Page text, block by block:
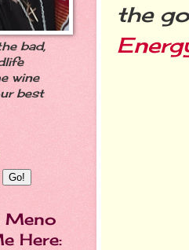
the
bad,
wine
best
Meno
Here: